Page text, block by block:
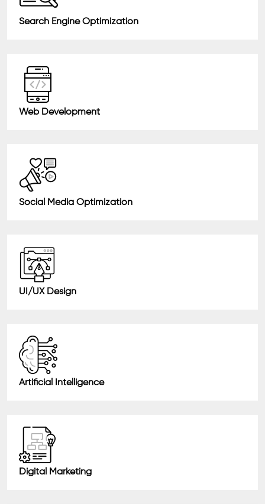
Search Engine Optimization
Web Development
Social Media Optimization
UI/UX Design
Artificial Intelligence
Digital Marketing